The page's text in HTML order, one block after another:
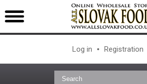
Log in Registration